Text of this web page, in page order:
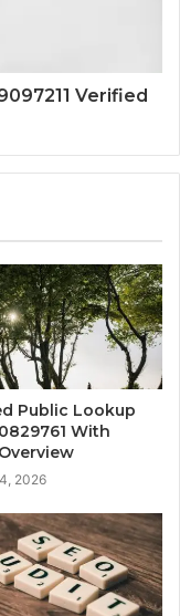
Verified
Public Lookup
With
2026